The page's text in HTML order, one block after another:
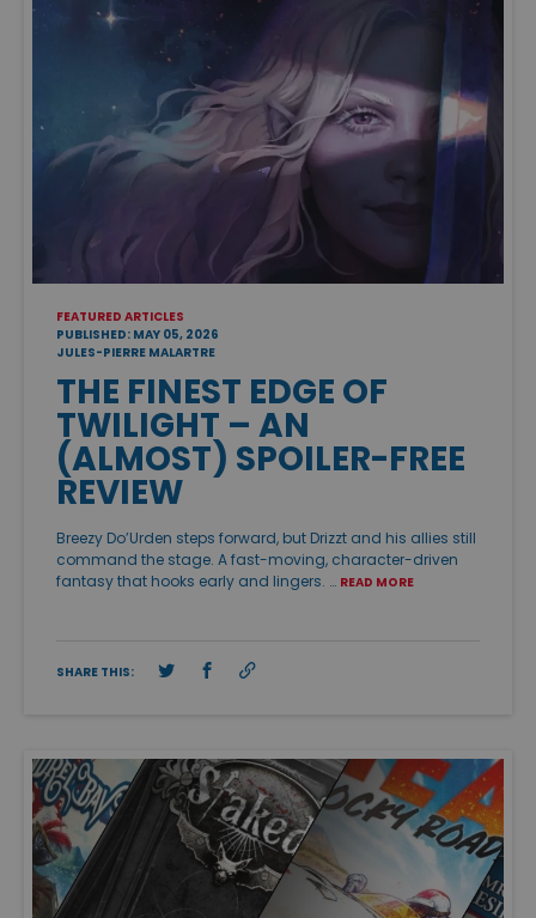
FEATURED ARTICLES
PUBLISHED: MAY 05, 2026
JULES-PIERRE MALARTRE
THE FINEST EDGE OF
TWILIGHT – AN
(ALMOST) SPOILER-FREE
REVIEW
Breezy Do’Urden steps forward, but Drizzt and his allies still
command the stage. A fast-moving, character-driven
fantasy that hooks early and lingers. … READ MORE
SHARE THIS: